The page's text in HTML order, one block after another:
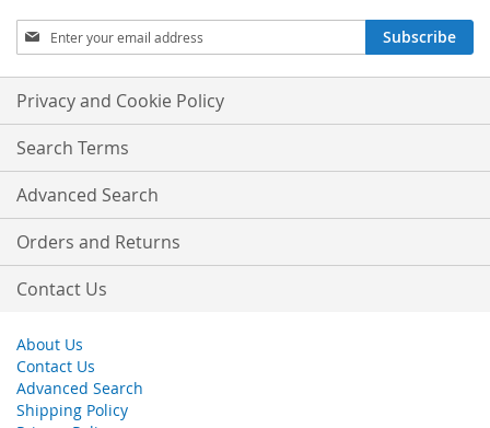
Sign
Up
for
Our
Newsletter:
Subscribe
Privacy and Cookie Policy
Search Terms
Advanced Search
Orders and Returns
Contact Us
About Us
Contact Us
Advanced Search
Shipping Policy